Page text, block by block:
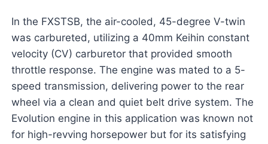
In the FXSTSB, the air-cooled, 45-degree V-twin
was carbureted, utilizing a 40mm Keihin constant
velocity (CV) carburetor that provided smooth
throttle response. The engine was mated to a 5-
speed transmission, delivering power to the rear
wheel via a clean and quiet belt drive system. The
Evolution engine in this application was known not
for high-revving horsepower but for its satisfying